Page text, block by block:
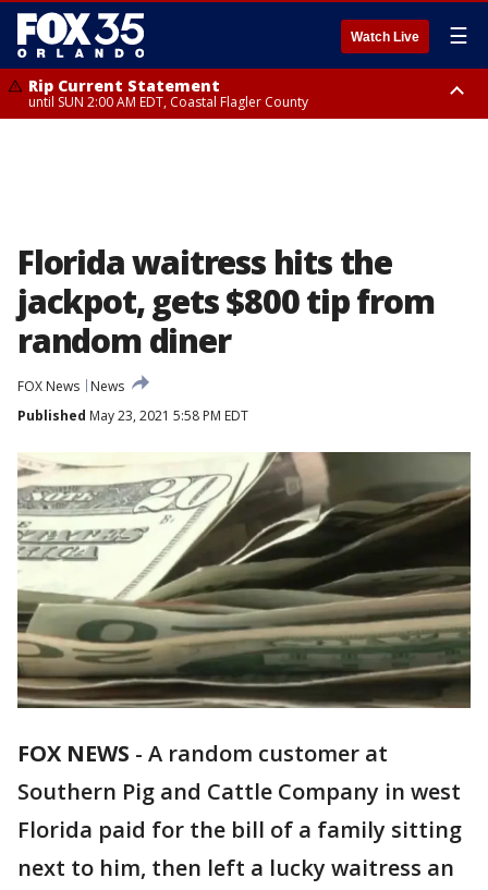
Watch Live ☰
Rip Current Statement
until SUN 2:00 AM EDT, Coastal Flagler County
Florida waitress hits the
jackpot, gets $800 tip from
random diner
FOX News
News
Published May 23, 2021 5:58 PM EDT
FOX NEWS - A random customer at
Southern Pig and Cattle Company in west
Florida paid for the bill of a family sitting
next to him, then left a lucky waitress an